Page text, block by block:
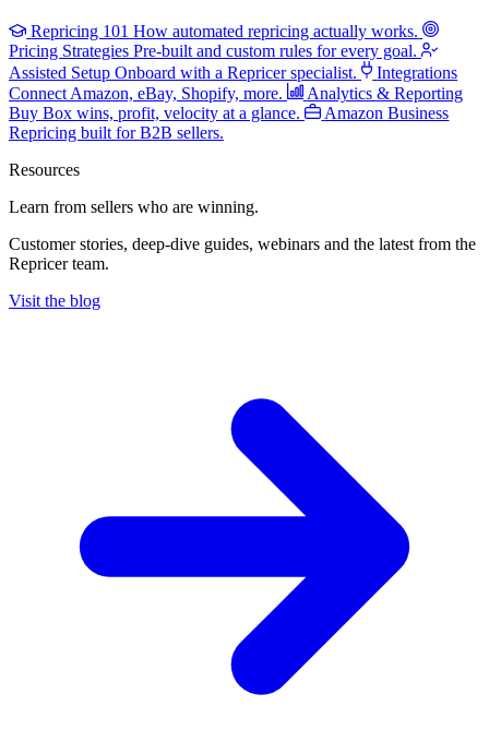
Repricing 101 How automated repricing actually works.
Pricing Strategies Pre-built and custom rules for every goal.
Assisted Setup Onboard with a Repricer specialist.
Integrations
Connect Amazon, eBay, Shopify, more.
Analytics & Reporting
Buy Box wins, profit, velocity at a glance.
Amazon Business
Repricing built for B2B sellers.
Resources
Learn from sellers who are winning.
Customer stories, deep-dive guides, webinars and the latest from the
Repricer team.
Visit the blog